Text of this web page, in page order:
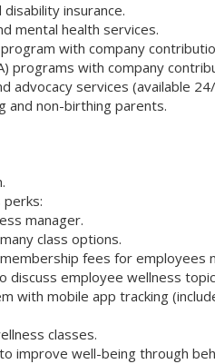
insurance.
mental health services.
with company
programs with company
advocacy services (available
and non-birthing parents.
perks:
manager.
class options.
fees for employees
discuss employee wellness
with mobile app tracking
classes.
improve well-being through